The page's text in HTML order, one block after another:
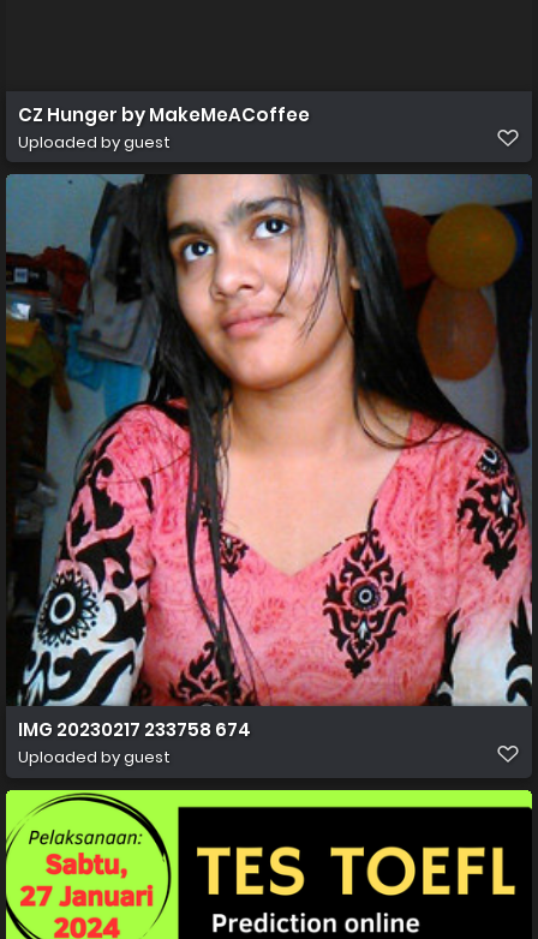
CZ Hunger by MakeMeACoffee
Uploaded by guest
IMG 20230217 233758 674
Uploaded by guest